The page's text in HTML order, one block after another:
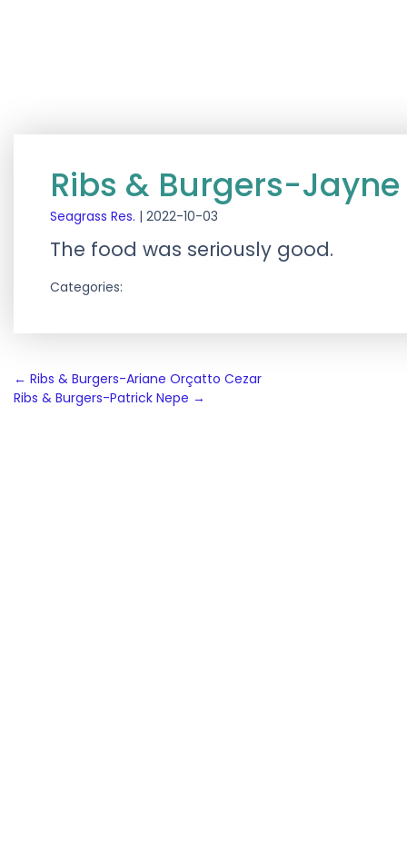
Ribs & Burgers-Jayne
Seagrass Res. | 2022-10-03
The food was seriously good.
Categories:
Post
navigation
← Ribs & Burgers-Ariane Orçatto Cezar
Ribs & Burgers-Patrick Nepe →